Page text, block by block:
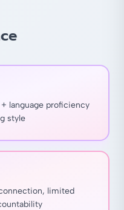
language proficiency
style
limited